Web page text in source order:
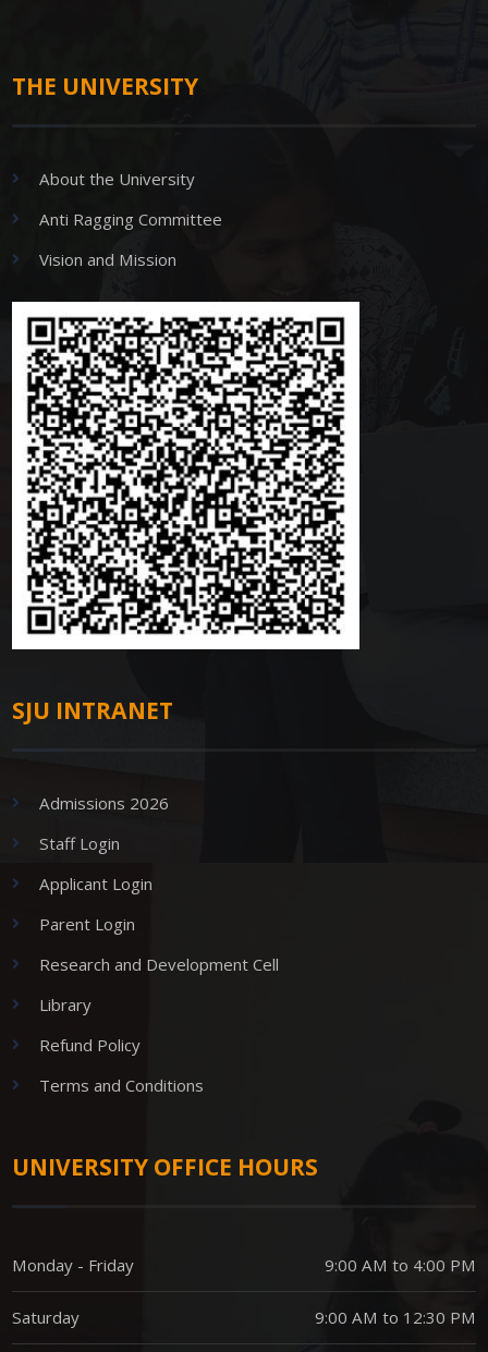
THE UNIVERSITY
About the University
Anti Ragging Committee
Vision and Mission
SJU INTRANET
Admissions 2026
Staff Login
Applicant Login
Parent Login
Research and Development Cell
Library
Refund Policy
Terms and Conditions
UNIVERSITY OFFICE HOURS
Monday - Friday 9:00 AM to 4:00 PM
Saturday 9:00 AM to 12:30 PM